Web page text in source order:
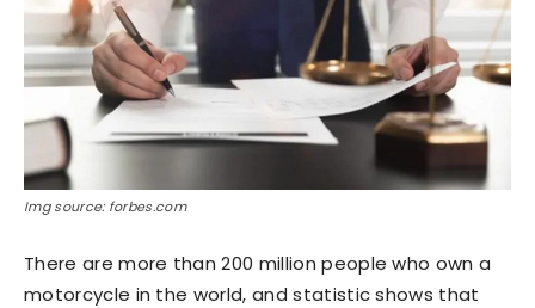
Img source: forbes.com
There are more than 200 million people who own a
motorcycle in the world, and statistic shows that